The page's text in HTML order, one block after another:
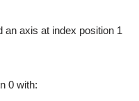
an axis at index position 1
0 with: